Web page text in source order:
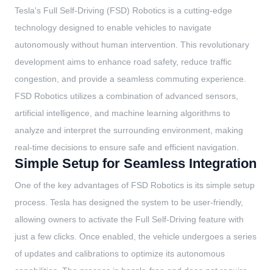
Tesla's Full Self-Driving (FSD) Robotics is a cutting-edge
technology designed to enable vehicles to navigate
autonomously without human intervention. This revolutionary
development aims to enhance road safety, reduce traffic
congestion, and provide a seamless commuting experience.
FSD Robotics utilizes a combination of advanced sensors,
artificial intelligence, and machine learning algorithms to
analyze and interpret the surrounding environment, making
real-time decisions to ensure safe and efficient navigation.
Simple Setup for Seamless Integration
One of the key advantages of FSD Robotics is its simple setup
process. Tesla has designed the system to be user-friendly,
allowing owners to activate the Full Self-Driving feature with
just a few clicks. Once enabled, the vehicle undergoes a series
of updates and calibrations to optimize its autonomous